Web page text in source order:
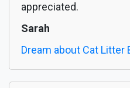
appreciated.
Sarah
Dream about Cat Litter